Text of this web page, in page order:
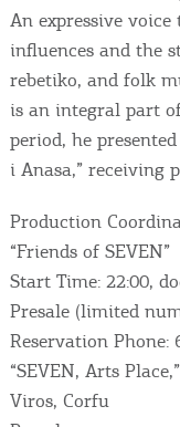
An expressive
influences and the
rebetiko, and folk
is an integral part
period, he
i Anasa,” receiving
Production
“Friends of SEVEN”
Start Time: 22:00,
Presale (limited
Reservation Phone:
“SEVEN, Arts Place,”
Viros, Corfu